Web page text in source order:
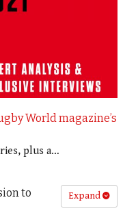
World magazine’s
plus a…
Expand
to